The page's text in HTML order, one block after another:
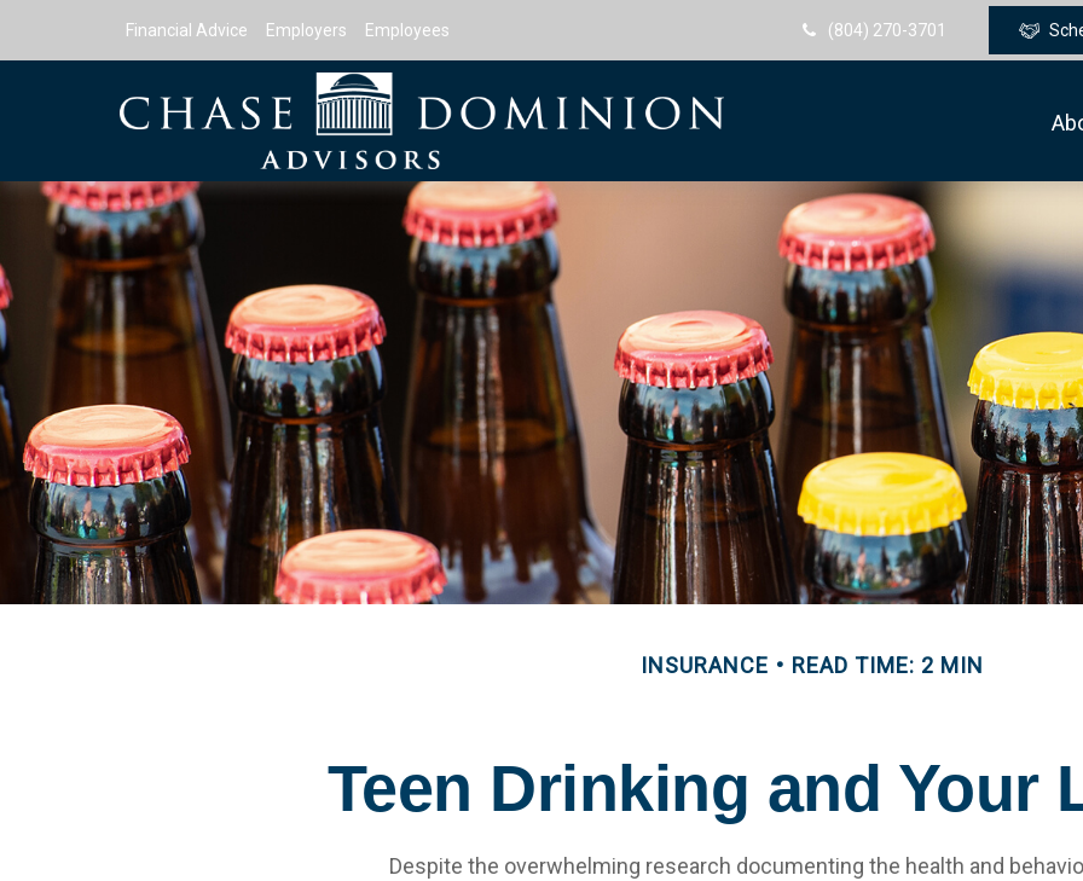
Financial Advice Employers Employees (804) 270-3701
INSURANCE READ TIME: 2 MIN
Teen Drinking and Your
Despite the overwhelming research documenting the health and